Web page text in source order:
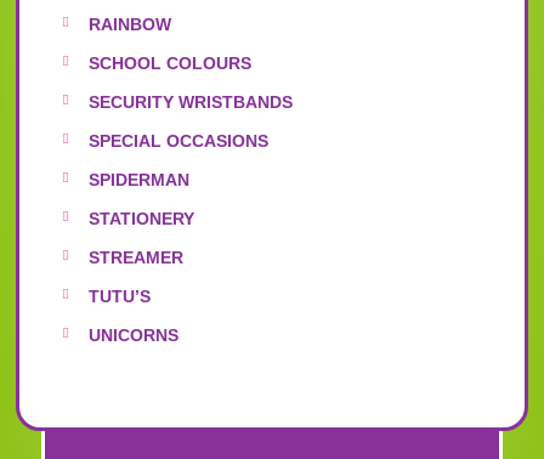
RAINBOW
SCHOOL COLOURS
SECURITY WRISTBANDS
SPECIAL OCCASIONS
SPIDERMAN
STATIONERY
STREAMER
TUTU’S
UNICORNS